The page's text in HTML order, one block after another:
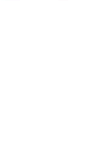
It is also
on the
appearance,
BOP is an
material